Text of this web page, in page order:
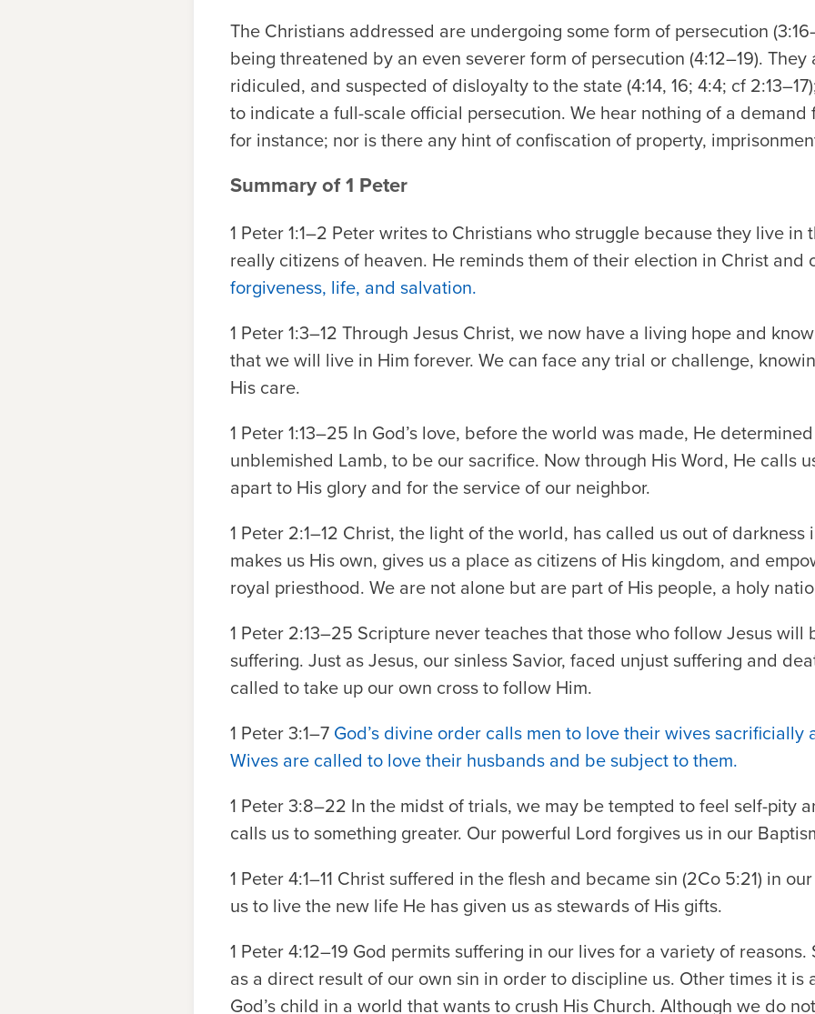
The Christians addressed are undergoing some form of persecution
being threatened by an even severer form of persecution (4:12–19).
ridiculed, and suspected of disloyalty to the state (4:14, 16; 4:4; cf
to indicate a full-scale official persecution. We hear nothing of a demand
for instance; nor is there any hint of confiscation of property,
Summary of 1 Peter
1 Peter 1:1–2 Peter writes to Christians who struggle because they live in
really citizens of heaven. He reminds them of their election in Christ and
forgiveness, life, and salvation.
1 Peter 1:3–12 Through Jesus Christ, we now have a living hope and
that we will live in Him forever. We can face any trial or challenge,
His care.
1 Peter 1:13–25 In God’s love, before the world was made, He
unblemished Lamb, to be our sacrifice. Now through His Word, He calls
apart to His glory and for the service of our neighbor.
1 Peter 2:1–12 Christ, the light of the world, has called us out of darkness
makes us His own, gives us a place as citizens of His kingdom, and
royal priesthood. We are not alone but are part of His people, a holy
1 Peter 2:13–25 Scripture never teaches that those who follow Jesus will
suffering. Just as Jesus, our sinless Savior, faced unjust suffering and
called to take up our own cross to follow Him.
1 Peter 3:1–7 God’s divine order calls men to love their wives sacrificially
Wives are called to love their husbands and be subject to them.
1 Peter 3:8–22 In the midst of trials, we may be tempted to feel self-pity
calls us to something greater. Our powerful Lord forgives us in our
1 Peter 4:1–11 Christ suffered in the flesh and became sin (2Co 5:21) in
us to live the new life He has given us as stewards of His gifts.
1 Peter 4:12–19 God permits suffering in our lives for a variety of reasons.
as a direct result of our own sin in order to discipline us. Other times it is
God’s child in a world that wants to crush His Church. Although we do